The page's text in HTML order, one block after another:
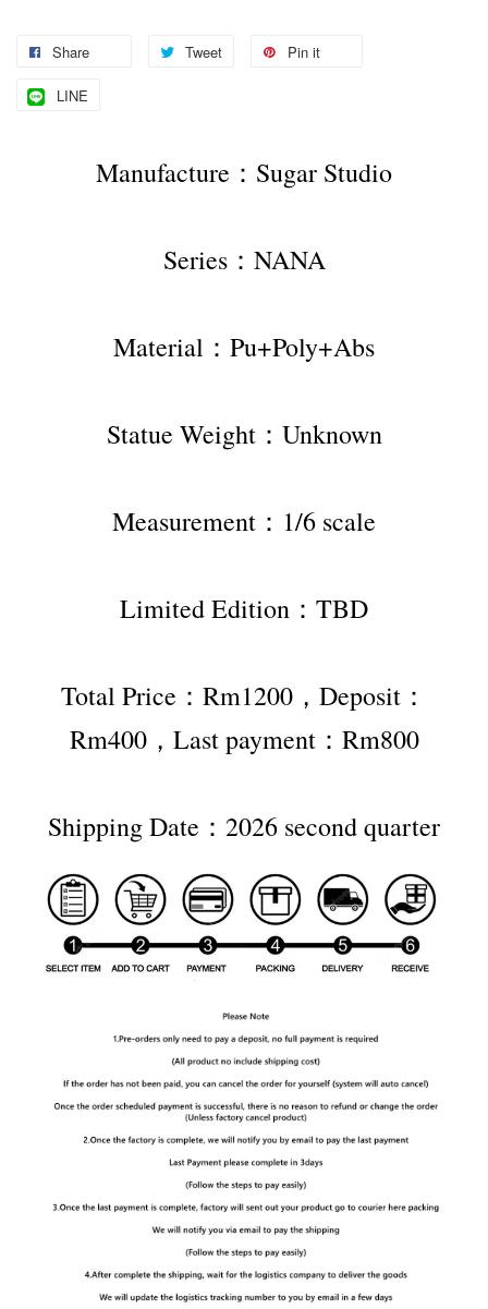
Share Tweet Pin it
LINE
Manufacture：Sugar Studio
Series：NANA
Material：Pu+Poly+Abs
Statue Weight：Unknown
Measurement：1/6 scale
Limited Edition：TBD
Total Price：Rm1200，Deposit：
Rm400，Last payment：Rm800
Shipping Date：2026 second quarter